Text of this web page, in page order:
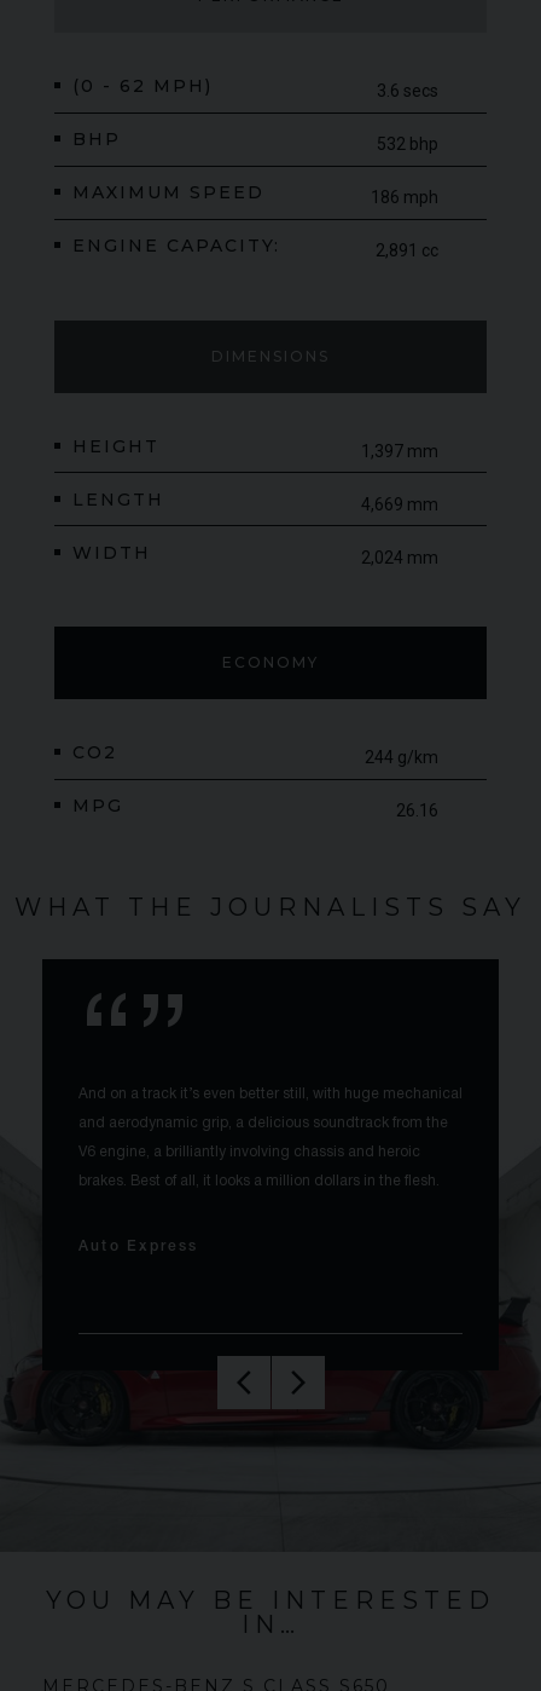
DIMENSIONS
HEIGHT 1,397 mm
LENGTH 4,669 mm
WIDTH 2,024 mm
ECONOMY
CO2 244 g/km
MPG 26.16
(0 - 62 MPH) 3.6 secs
BHP 532 bhp
MAXIMUM SPEED 186 mph
ENGINE CAPACITY: 2,891 cc
WHAT THE JOURNALISTS SAY
And on a track it’s even better still, with huge mechanical
and aerodynamic grip, a delicious soundtrack from the
V6 engine, a brilliantly involving chassis and heroic
brakes. Best of all, it looks a million dollars in the flesh.
Auto Express
YOU MAY BE INTERESTED
IN…
MERCEDES-BENZ S CLASS S650